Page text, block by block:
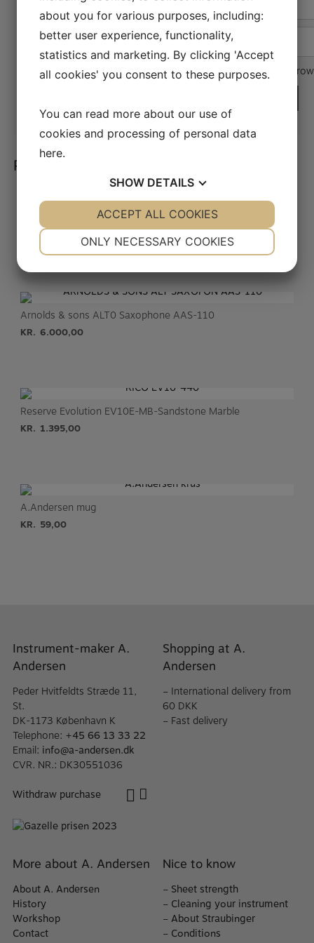
Name*
Email*
Save my name, email, and website in this
Related products
Obo syntetisk rør Faxx
189,00
Arnolds & sons ALT0 Saxophone AAS-110
KR. 6.000,00
Reserve Evolution EV10E-MB-Sandstone Marble
KR. 1.395,00
A.Andersen mug
KR. 59,00
Instrument-maker A.
Andersen
Peder Hvitfeldts Stræde 11,
St.
DK-1173 København K
Telephone: +45 66 13 33 22
Email: info@a-andersen.dk
CVR. NR.: DK30551036
Withdraw purchase
Shopping at A.
Andersen
– International delivery from
60 DKK
– Fast delivery
More about A. Andersen
About A. Andersen
History
Workshop
Contact
Nice to know
– Sheet strength
– Cleaning your instrument
–About Straubinger
– Conditions
about you for various purposes, including:
better user experience, functionality,
statistics and marketing. By clicking 'Accept
all cookies' you consent to these purposes.
You can read more about our use of
cookies and processing of personal data
here.
SHOW DETAILS
YES NO YES NO
ONLY NECESSARY COOKIES
ACCEPT ALL COOKIES